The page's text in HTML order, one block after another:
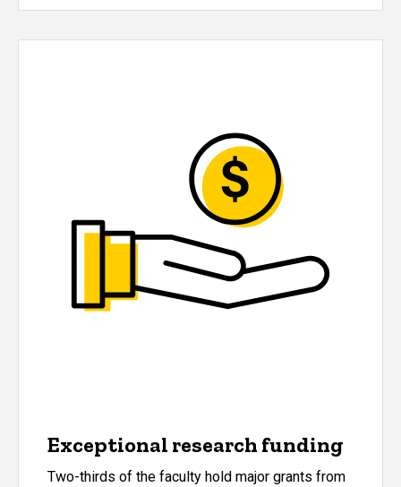
Exceptional research funding
Two-thirds of the faculty hold major grants from